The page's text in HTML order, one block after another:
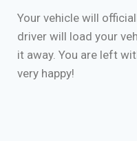
Your vehicle will
driver will load your
it away. You are left
very happy!